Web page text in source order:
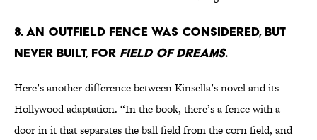
8. An outfield fence was considered, but
never built, for Field of Dreams.
Here’s another difference between Kinsella’s novel and its
Hollywood adaptation. “In the book, there’s a fence with a
door in it that separates the ball field from the corn field, and